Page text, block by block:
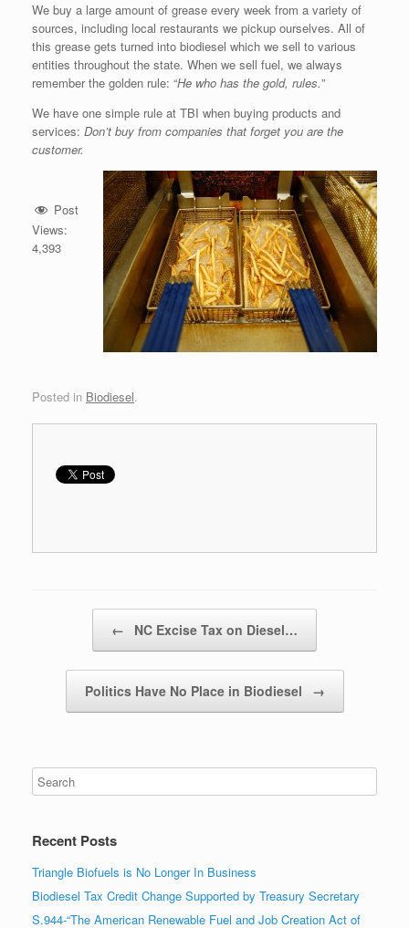
We buy a large amount of grease every week from a variety of
sources, including local restaurants we pickup ourselves. All of
this grease gets turned into biodiesel which we sell to various
entities throughout the state. When we sell fuel, we always
remember the golden rule: “He who has the gold, rules.”
We have one simple rule at TBI when buying products and
services: Don’t buy from companies that forget you are the
customer.
Post
Views:
4,393
Posted in Biodiesel.
← NC Excise Tax on Diesel…
Politics Have No Place in Biodiesel →
Recent Posts
Triangle Biofuels is No Longer In Business
Biodiesel Tax Credit Change Supported by Treasury Secretary
S.944-“The American Renewable Fuel and Job Creation Act of